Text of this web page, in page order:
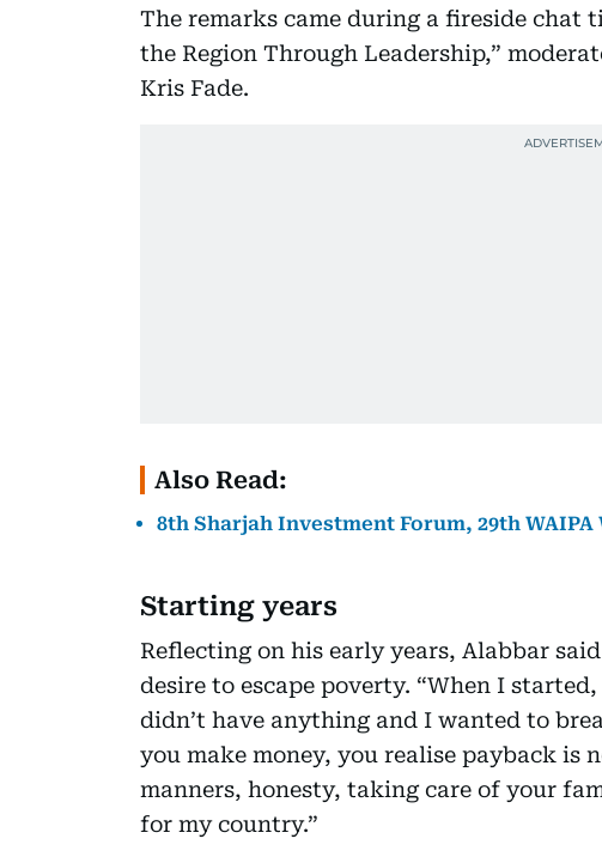
The remarks came during a fireside chat
the Region Through Leadership,”
Kris Fade.
Also Read:
8th Sharjah Investment Forum, 29th
Starting years
Reflecting on his early years, Alabbar
desire to escape poverty. “When I
didn’t have anything and I wanted to
you make money, you realise payback is
manners, honesty, taking care of your
for my country.”